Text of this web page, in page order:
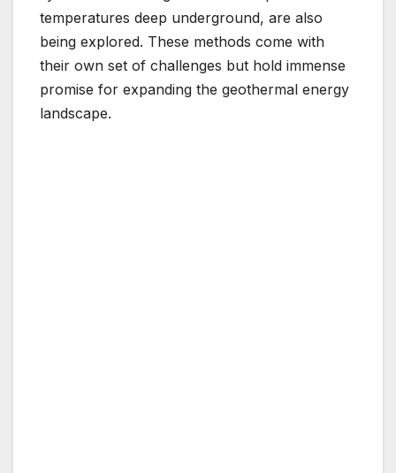
temperatures deep underground, are also
being explored. These methods come with
their own set of challenges but hold immense
promise for expanding the geothermal energy
landscape.